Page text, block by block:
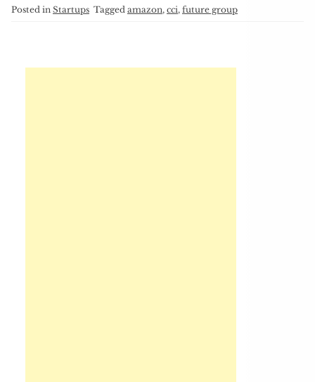
Posted in Startups Tagged amazon, cci, future group